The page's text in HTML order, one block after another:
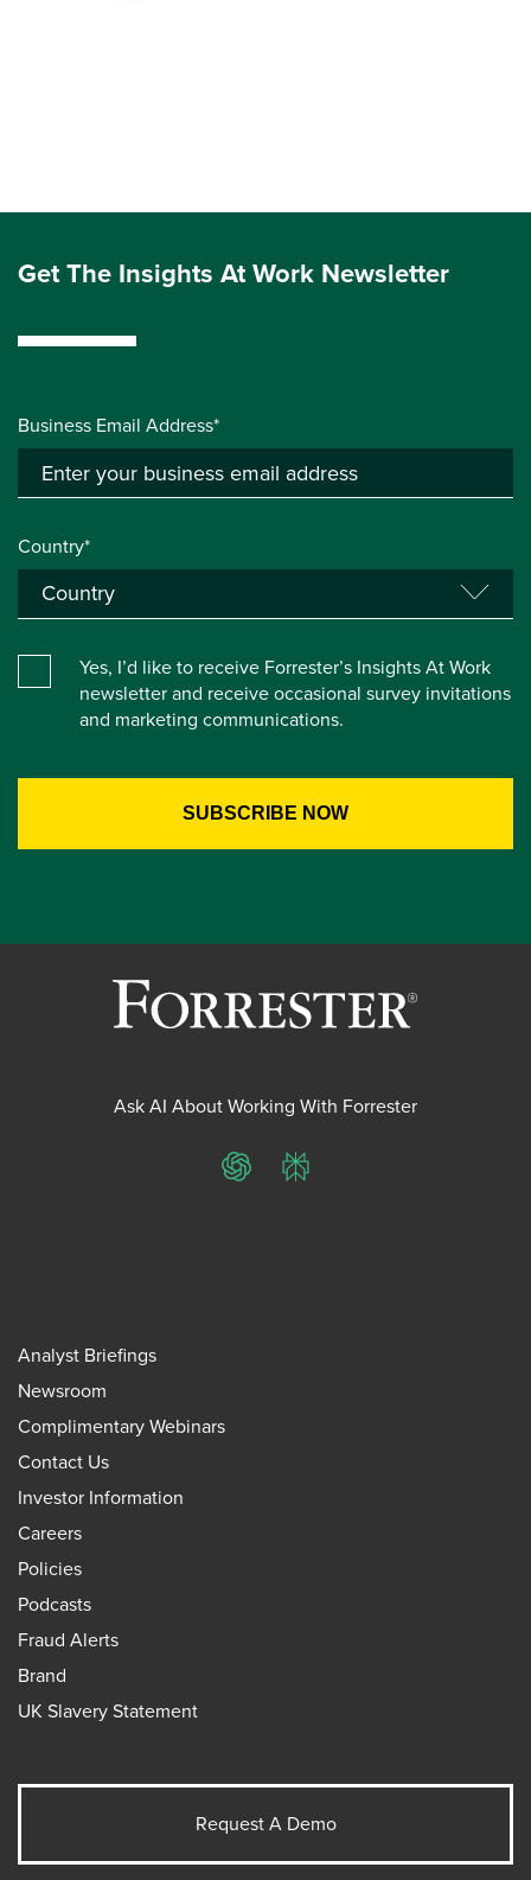
Get The Insights At Work Newsletter
Business Email Address*
Country*
Yes, I’d like to receive Forrester’s Insights At Work
newsletter and receive occasional survey invitations
and marketing communications.
Ask AI About Working With Forrester
ChatGPTPerplexity
Analyst Briefings
Newsroom
Complimentary Webinars
Contact Us
Investor Information
Careers
Policies
Podcasts
Fraud Alerts
Brand
UK Slavery Statement
Request A Demo